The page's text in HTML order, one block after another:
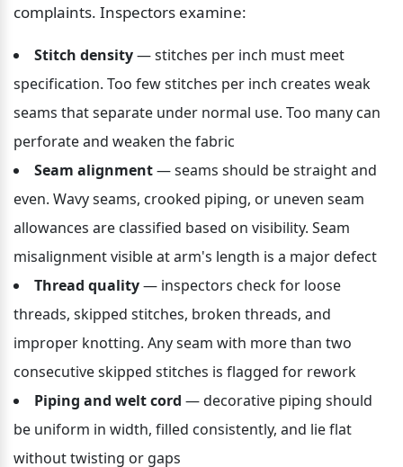
complaints. Inspectors examine:
Stitch density — stitches per inch must meet
specification. Too few stitches per inch creates weak
seams that separate under normal use. Too many can
perforate and weaken the fabric
Seam alignment — seams should be straight and
even. Wavy seams, crooked piping, or uneven seam
allowances are classified based on visibility. Seam
misalignment visible at arm's length is a major defect
Thread quality — inspectors check for loose
threads, skipped stitches, broken threads, and
improper knotting. Any seam with more than two
consecutive skipped stitches is flagged for rework
Piping and welt cord — decorative piping should
be uniform in width, filled consistently, and lie flat
without twisting or gaps